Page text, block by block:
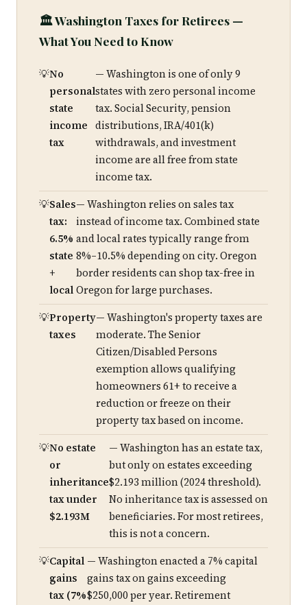
🏛️ Washington Taxes for Retirees —
What You Need to Know
No
personal
state
income
tax
— Washington is one of only 9
states with zero personal income
tax. Social Security, pension
distributions, IRA/401(k)
withdrawals, and investment
income are all free from state
income tax.
Sales
tax:
6.5%
state
+
local
— Washington relies on sales tax
instead of income tax. Combined state
and local rates typically range from
8%–10.5% depending on city. Oregon
border residents can shop tax-free in
Oregon for large purchases.
Property
taxes
— Washington's property taxes are
moderate. The Senior
Citizen/Disabled Persons
exemption allows qualifying
homeowners 61+ to receive a
reduction or freeze on their
property tax based on income.
No estate
or
inheritance
tax under
$2.193M
— Washington has an estate tax,
but only on estates exceeding
$2.193 million (2024 threshold).
No inheritance tax is assessed on
beneficiaries. For most retirees,
this is not a concern.
Capital
gains
tax (7%
— Washington enacted a 7% capital
gains tax on gains exceeding
$250,000 per year. Retirement